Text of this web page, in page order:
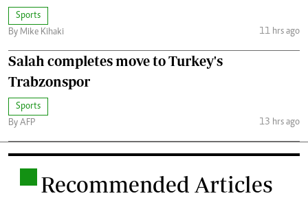
Sports
By Mike Kihaki
11 hrs ago
Salah completes move to Turkey's
Trabzonspor
Sports
By AFP
13 hrs ago
Recommended Articles